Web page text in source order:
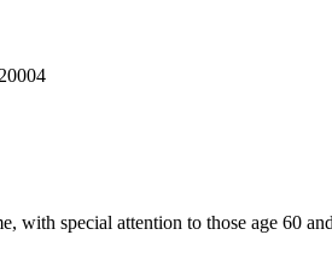
with special attention to those age 60